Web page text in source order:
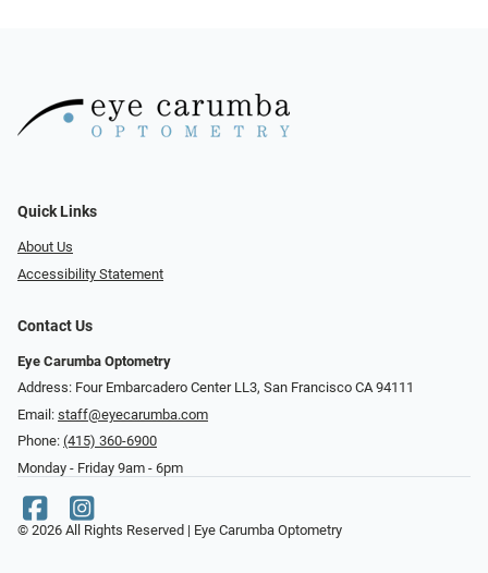
Quick Links
About Us
Accessibility Statement
Contact Us
Eye Carumba Optometry
Address: Four Embarcadero Center LL3, San Francisco CA 94111
Email: staff@eyecarumba.com
Phone: (415) 360-6900
Monday - Friday 9am - 6pm
© 2026 All Rights Reserved | Eye Carumba Optometry